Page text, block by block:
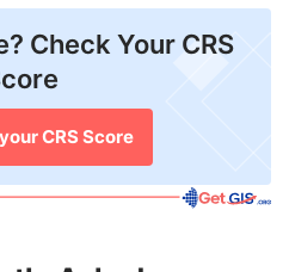
Check Your CRS
CRS Score